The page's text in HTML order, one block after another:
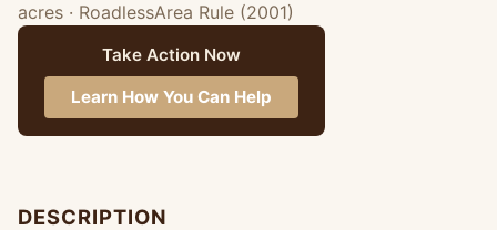
acres · RoadlessArea Rule (2001)
Take Action Now
Learn How You Can Help
DESCRIPTION